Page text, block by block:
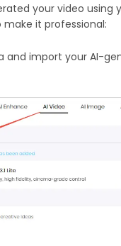
your video using
it professional:
and import your AI-